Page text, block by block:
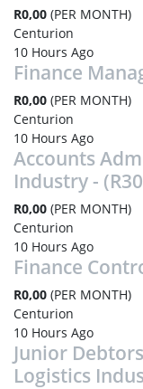
R0,00 (PER MONTH)
Centurion
10 Hours Ago
Finance
R0,00 (PER MONTH)
Centurion
10 Hours Ago
Accounts
Industry -
R0,00 (PER MONTH)
Centurion
10 Hours Ago
Finance
R0,00 (PER MONTH)
Centurion
10 Hours Ago
Junior
Logistics